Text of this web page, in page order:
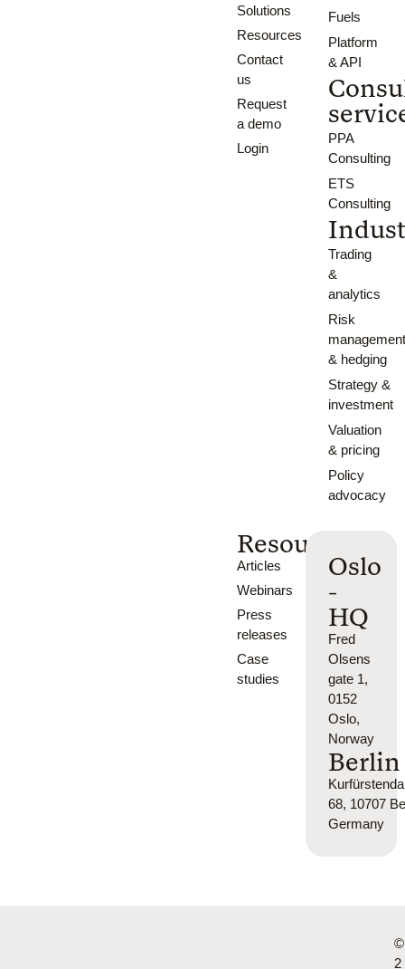
Solutions
Resources
Contact
us
Request
a demo
Login
Fuels
Platform
& API
PPA
Consulting
ETS
Consulting
Trading
&
analytics
Risk
& hedging
Strategy &
investment
Valuation
& pricing
Policy
advocacy
Resources
Articles
Webinars
Press
releases
Case
studies
Oslo
-
HQ
Fred
Olsens
gate 1,
0152
Oslo,
Norway
Berlin
68, 10707
Germany
©
2